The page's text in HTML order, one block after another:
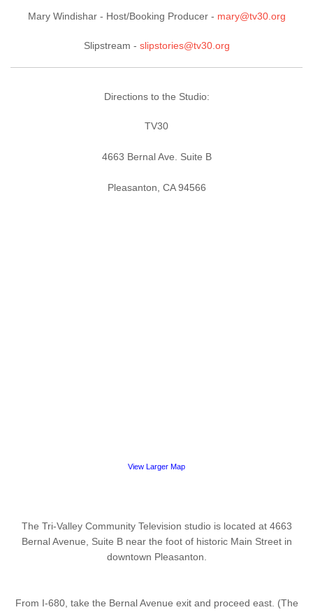
Mary Windishar - Host/Booking Producer- mary@tv30.org
Slipstream - slipstories@tv30.org
Directions to the Studio:
TV30
4663 Bernal Ave. Suite B
Pleasanton, CA 94566
View Larger Map
The Tri-Valley Community Television studio is located at 4663
Bernal Avenue, Suite B near the foot of historic Main Street in
downtown Pleasanton.
From I-680, take the Bernal Avenue exit and proceed east. (The